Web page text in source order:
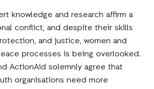
knowledge and research affirm a
conflict, and despite their skills
and justice, women and
processes is being overlooked.
ActionAid solemnly agree that
organisations need more